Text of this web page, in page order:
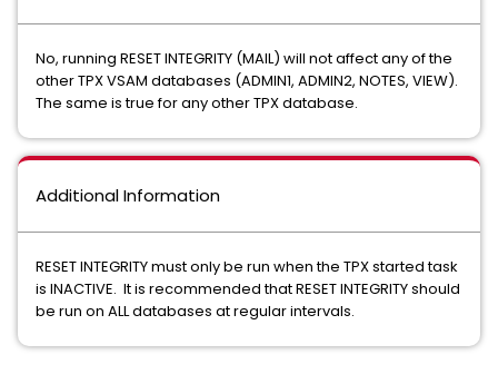
No, running RESET INTEGRITY (MAIL) will not affect any of the
other TPX VSAM databases (ADMIN1, ADMIN2, NOTES, VIEW).
The same is true for any other TPX database.
Additional Information
RESET INTEGRITY must only be run when the TPX started task
is INACTIVE. It is recommended that RESET INTEGRITY should
be run on ALL databases at regular intervals.